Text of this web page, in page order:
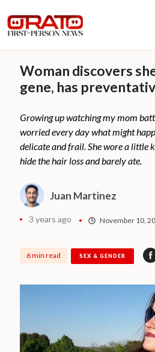
Woman discovers
gene, has
Growing up watching my mom
worried every day what might
delicate and frail. She wore a little
hide the hair loss and barely ate.
Juan Martinez
3 years ago November 10,
6 min read SEX & GENDER